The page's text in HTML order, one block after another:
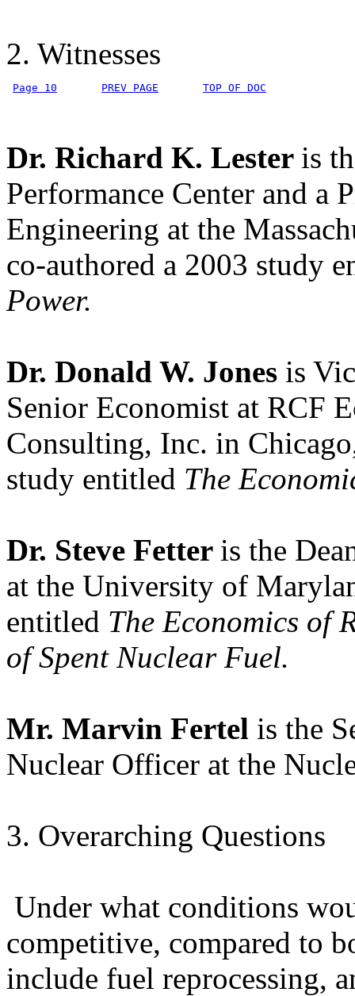
2. Witnesses
Page 10 PREV PAGE TOP OF DOC
Dr. Richard K. Lester is
Performance Center and a
Engineering at the
co-authored a 2003 study
Power.
Dr. Donald W. Jones is
Senior Economist at RCF
Consulting, Inc. in
study entitled The
Dr. Steve Fetter is the
at the University of
entitled The Economics of
of Spent Nuclear Fuel.
Mr. Marvin Fertel is the
Nuclear Officer at the
3. Overarching Questions
Under what conditions
competitive, compared to
include fuel reprocessing,